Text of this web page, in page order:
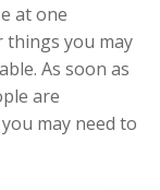
at one
you may
As soon as
are
may need to